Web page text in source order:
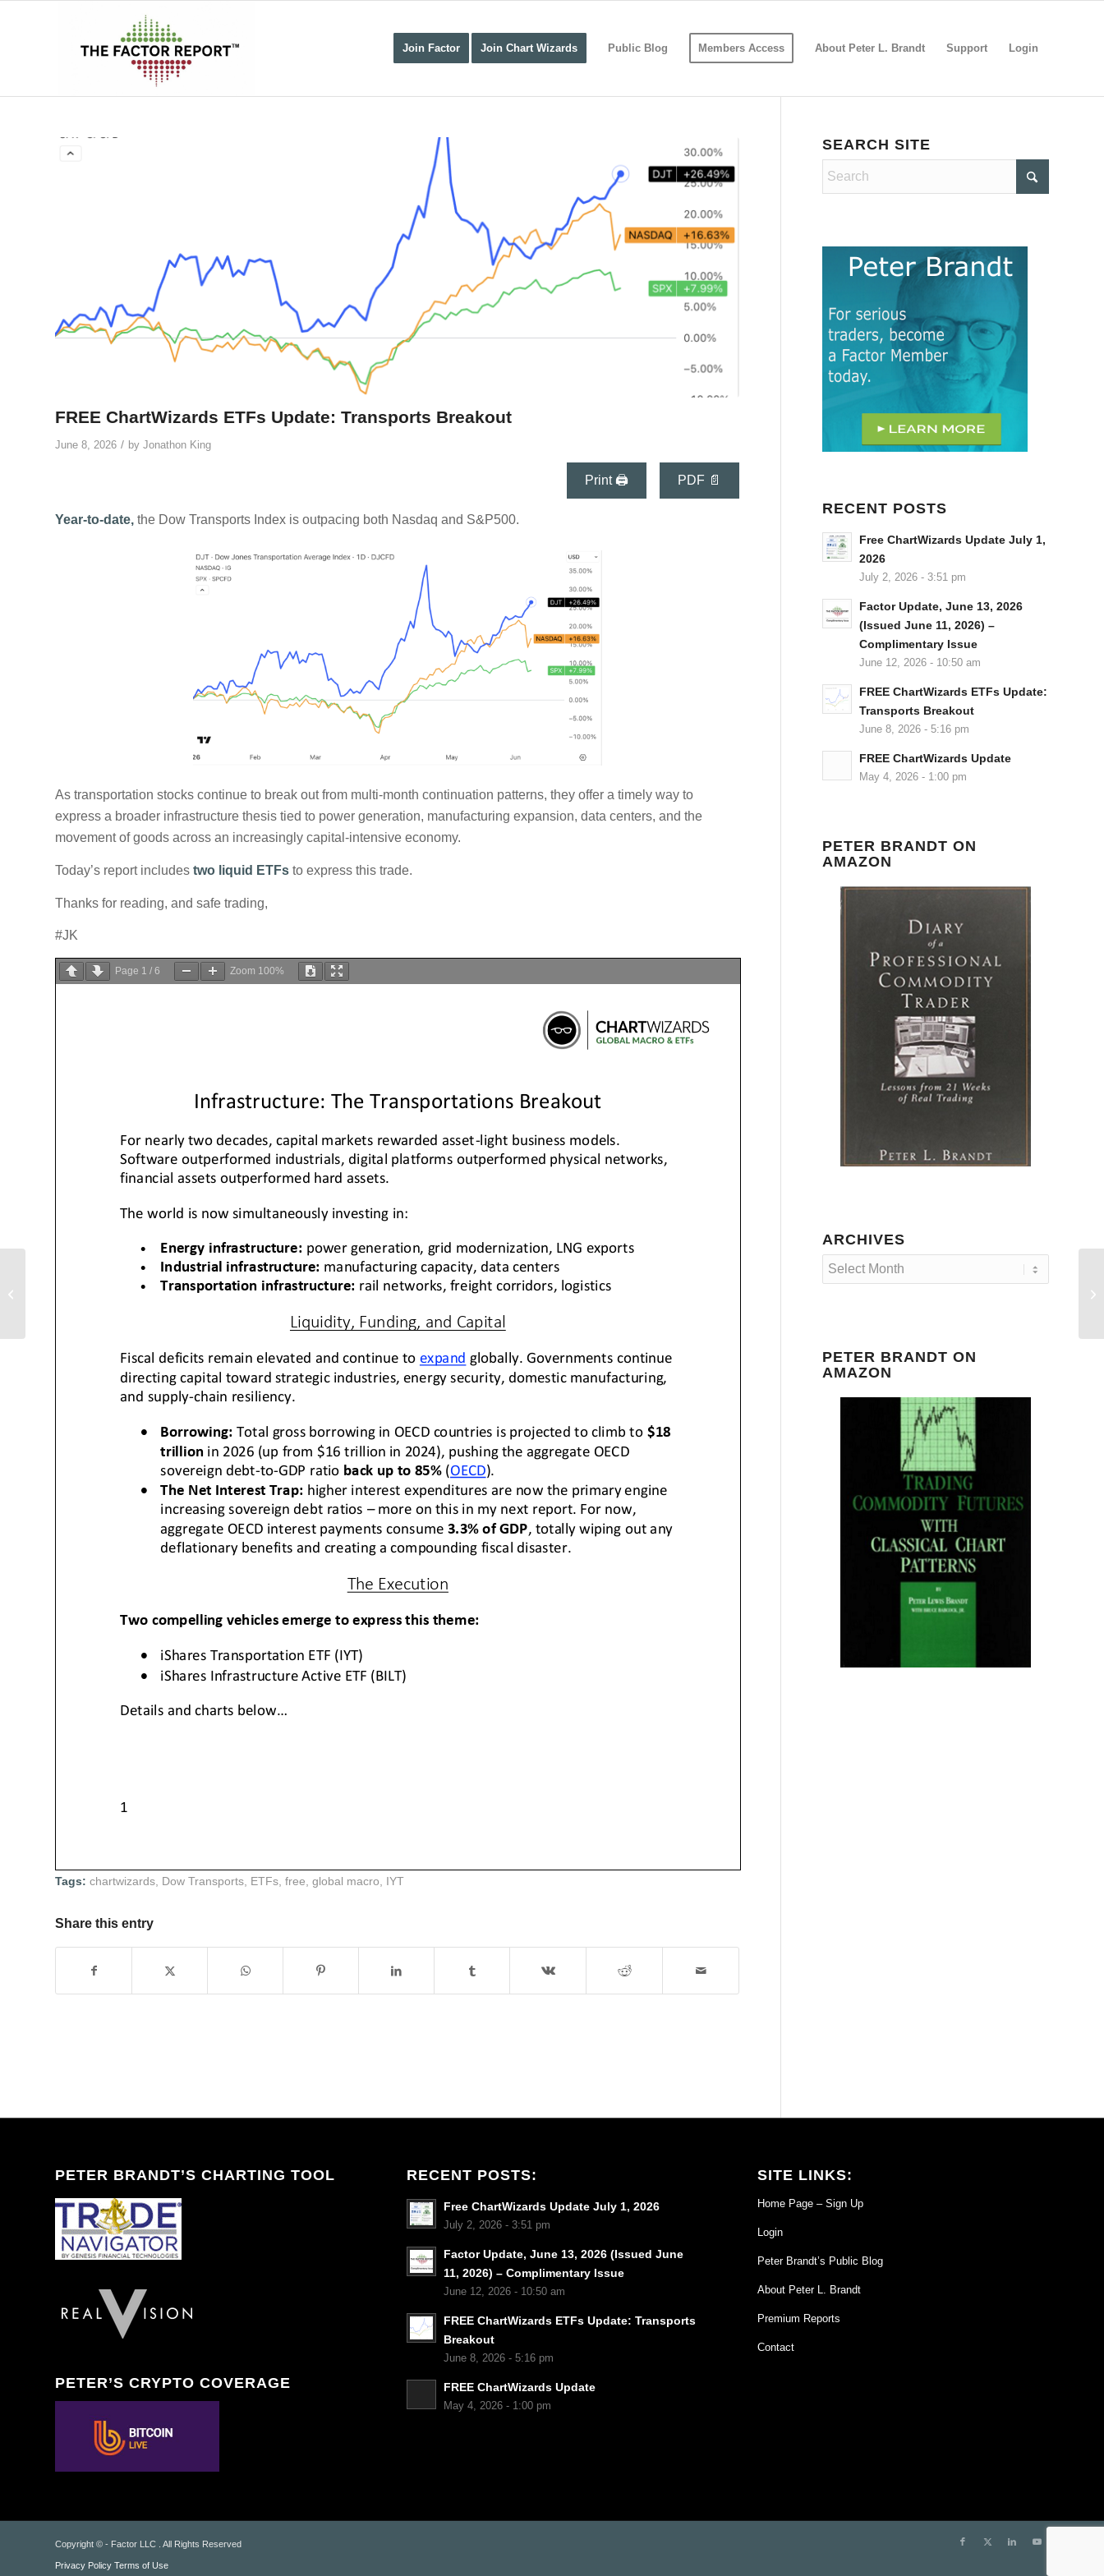
Join Factor Join Chart Wizards Public Blog Members Access About Peter L. Brandt Support Login
FREE ChartWizards ETFs Update: Transports Breakout
June 8, 2026 / by Jonathon King
Print 🖨 PDF 📄
Year-to-date, the Dow Transports Index is outpacing both Nasdaq and S&P500.
As transportation stocks continue to break out from multi-month continuation patterns, they offer a timely way to
express a broader infrastructure thesis tied to power generation, manufacturing expansion, data centers, and the
movement of goods across an increasingly capital-intensive economy.
Today’s report includes two liquid ETFs to express this trade.
Thanks for reading, and safe trading,
#JK
Page 1 / 6 Zoom 100%
Tags: chartwizards Dow Transports ETFs free global macro IYT
Share this entry
SEARCH SITE
RECENT POSTS
Free ChartWizards Update July 1,
2026
July 2, 2026 - 3:51 pm
Factor Update, June 13, 2026
(Issued June 11, 2026) –
Complimentary Issue
June 12, 2026 - 10:50 am
FREE ChartWizards ETFs Update:
Transports Breakout
June 8, 2026 - 5:16 pm
FREE ChartWizards Update
May 4, 2026 - 1:00 pm
PETER BRANDT ON
AMAZON
ARCHIVES
PETER BRANDT ON
AMAZON
PETER BRANDT’S CHARTING TOOL
PETER’S CRYPTO COVERAGE
RECENT POSTS:
Free ChartWizards Update July 1, 2026
July 2, 2026 - 3:51 pm
Factor Update, June 13, 2026 (Issued June
11, 2026) – Complimentary Issue
June 12, 2026 - 10:50 am
FREE ChartWizards ETFs Update: Transports
Breakout
June 8, 2026 - 5:16 pm
FREE ChartWizards Update
May 4, 2026 - 1:00 pm
SITE LINKS:
Home Page – Sign Up
Login
Peter Brandt’s Public Blog
About Peter L. Brandt
Premium Reports
Contact
Copyright © - Factor LLC . All Rights Reserved
Privacy Policy Terms of Use